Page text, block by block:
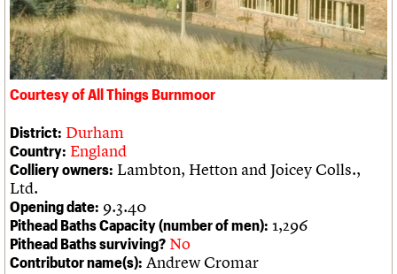
Links
Obituaries
We are C20
Join us Login
Courtesy of All Things Burnmoor
District: Durham
Country: England
Colliery owners: Lambton, Hetton and Joicey Colls.,
Ltd.
Opening date: 9.3.40
Pithead Baths Capacity (number of men): 1,296
Pithead Baths surviving? No
Contributor name(s): Andrew Cromar